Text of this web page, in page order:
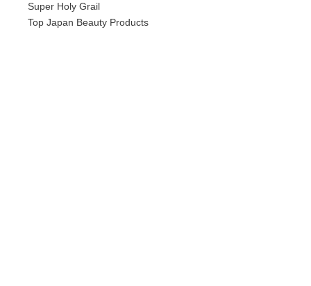
Super Holy Grail
Top Japan Beauty Products